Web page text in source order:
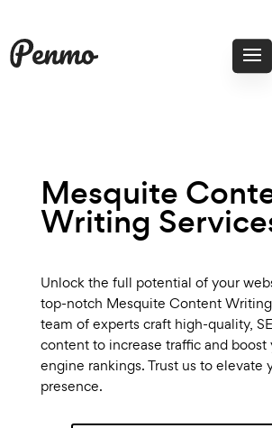
Mesquite
Writing
Unlock the full potential of your
top-notch Mesquite Content
team of experts craft high-quality,
content to increase traffic and boost
engine rankings. Trust us to elevate
presence.